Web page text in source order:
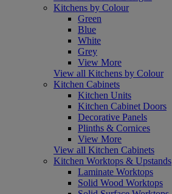
Kitchens by Colour
Green
Blue
White
Grey
View More
View all Kitchens by Colour
Kitchen Cabinets
Kitchen Units
Kitchen Cabinet Doors
Decorative Panels
Plinths & Cornices
View More
View all Kitchen Cabinets
Kitchen Worktops & Upstands
Laminate Worktops
Solid Wood Worktops